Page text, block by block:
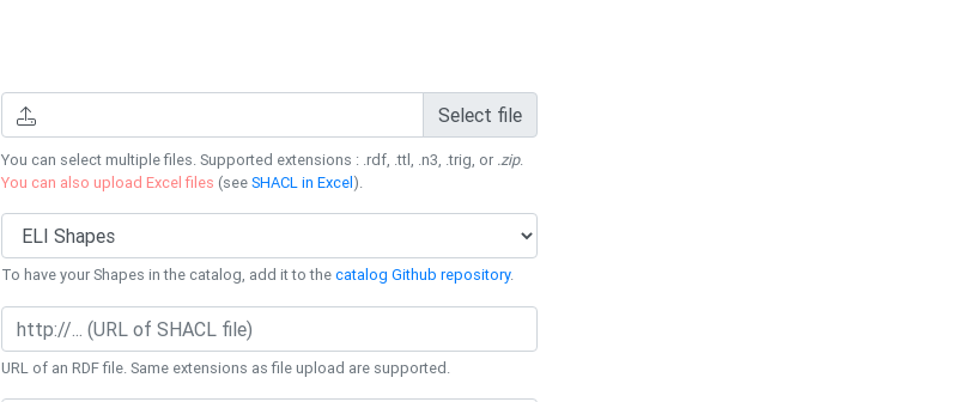
Select file
You can select multiple files. Supported extensions : .rdf, .ttl, .n3, .trig, or .zip.
You can also upload Excel files (seeSHACL in Excel).
To have your Shapes in the catalog, add it to thecatalog Github repository.
URL of an RDF file. Same extensions as file upload are supported.